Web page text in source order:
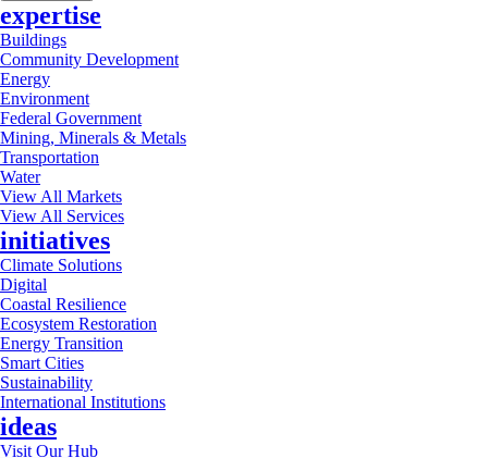
expertise
Buildings
Community Development
Energy
Environment
Federal Government
Mining, Minerals & Metals
Transportation
Water
View All Markets
View All Services
initiatives
Climate Solutions
Digital
Coastal Resilience
Ecosystem Restoration
Energy Transition
Smart Cities
Sustainability
International Institutions
ideas
Visit Our Hub